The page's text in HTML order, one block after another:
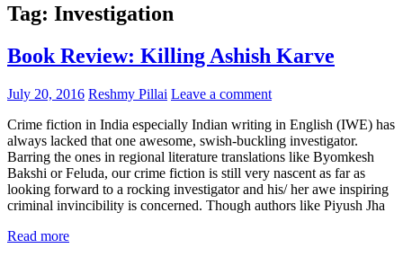
Tag: Investigation
Book Review: Killing Ashish Karve
July 20, 2016 Reshmy Pillai Leave a comment
Crime fiction in India especially Indian writing in English (IWE) has
always lacked that one awesome, swish-buckling investigator.
Barring the ones in regional literature translations like Byomkesh
Bakshi or Feluda, our crime fiction is still very nascent as far as
looking forward to a rocking investigator and his/ her awe inspiring
criminal invincibility is concerned. Though authors like Piyush Jha
Read more